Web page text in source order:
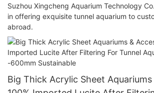
Suzhou Xingcheng Aquarium Technology
in offering exquisite tunnel aquarium to
abroad.
Big Thick Acrylic Sheet